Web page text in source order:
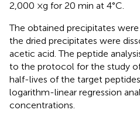
2,000 ×g for 20 min at 4°C.
The obtained precipitates
the dried precipitates were
acetic acid. The peptide
to the protocol for the study
half-lives of the target
logarithm-linear regression
concentrations.